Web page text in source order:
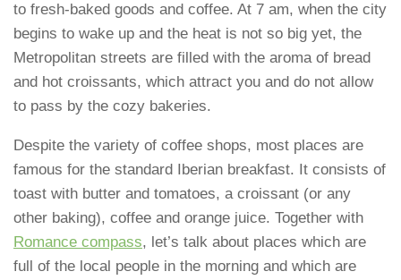
to fresh-baked goods and coffee. At 7 am, when the city
begins to wake up and the heat is not so big yet, the
Metropolitan streets are filled with the aroma of bread
and hot croissants, which attract you and do not allow
to pass by the cozy bakeries.
Despite the variety of coffee shops, most places are
famous for the standard Iberian breakfast. It consists of
toast with butter and tomatoes, a croissant (or any
other baking), coffee and orange juice. Together with
Romance compass, let’s talk about places which are
full of the local people in the morning and which are